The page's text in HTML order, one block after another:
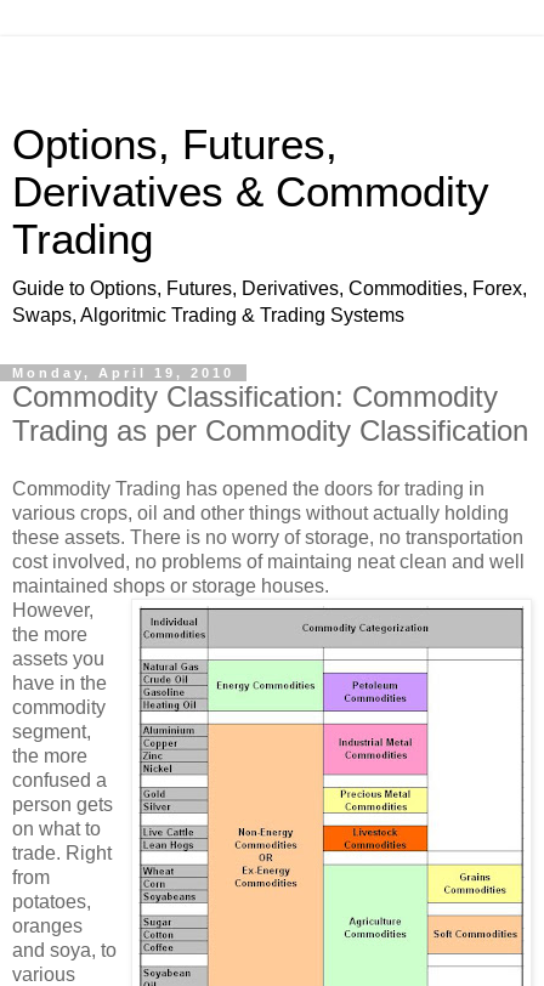
Options, Futures,
Derivatives & Commodity
Trading
Guide to Options, Futures, Derivatives, Commodities, Forex,
Swaps, Algoritmic Trading & Trading Systems
Monday, April 19, 2010
Commodity Classification: Commodity
Trading as per Commodity Classification
Commodity Trading has opened the doors for trading in
various crops, oil and other things without actually holding
these assets. There is no worry of storage, no transportation
cost involved, no problems of maintaing neat clean and well
maintained shops or storage houses.
However,
the more
assets you
have in the
commodity
segment,
the more
confused a
person gets
on what to
trade. Right
from
potatoes,
oranges
and soya, to
various